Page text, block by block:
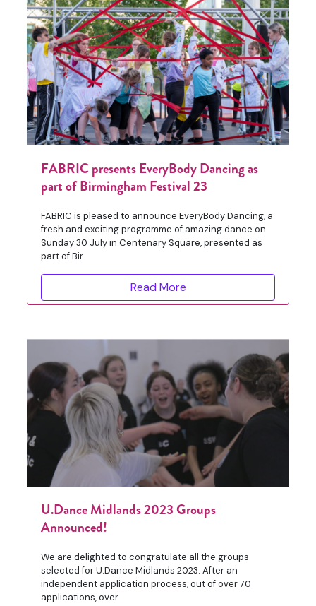
FABRIC presents EveryBody Dancing as
part of Birmingham Festival 23
FABRIC is pleased to announce EveryBody Dancing, a
fresh and exciting programme of amazing dance on
Sunday 30 July in Centenary Square, presented as
part of Bir
Read More
U.Dance Midlands 2023 Groups
Announced!
We are delighted to congratulate all the groups
selected for U.Dance Midlands 2023. After an
independent application process, out of over 70
applications, over